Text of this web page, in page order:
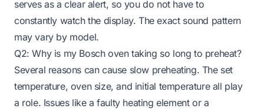
serves as a clear alert, so you do not have to
constantly watch the display. The exact sound pattern
may vary by model.
Q2: Why is my Bosch oven taking so long to preheat?
Several reasons can cause slow preheating. The set
temperature, oven size, and initial temperature all play
a role. Issues like a faulty heating element or a